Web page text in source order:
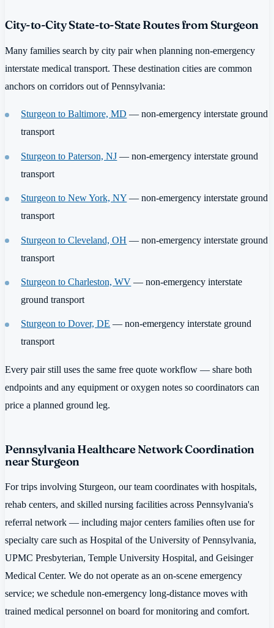
City-to-City State-to-State Routes from Sturgeon
Many families search by city pair when planning non-emergency
interstate medical transport. These destination cities are common
anchors on corridors out of Pennsylvania:
Sturgeon to Baltimore, MD — non-emergency interstate ground
transport
Sturgeon to Paterson, NJ — non-emergency interstate ground
transport
Sturgeon to New York, NY — non-emergency interstate ground
transport
Sturgeon to Cleveland, OH — non-emergency interstate ground
transport
Sturgeon to Charleston, WV — non-emergency interstate
ground transport
Sturgeon to Dover, DE — non-emergency interstate ground
transport
Every pair still uses the same free quote workflow — share both
endpoints and any equipment or oxygen notes so coordinators can
price a planned ground leg.
Pennsylvania Healthcare Network Coordination
near Sturgeon
For trips involving Sturgeon, our team coordinates with hospitals,
rehab centers, and skilled nursing facilities across Pennsylvania's
referral network — including major centers families often use for
specialty care such as Hospital of the University of Pennsylvania,
UPMC Presbyterian, Temple University Hospital, and Geisinger
Medical Center. We do not operate as an on-scene emergency
service; we schedule non-emergency long-distance moves with
trained medical personnel on board for monitoring and comfort.